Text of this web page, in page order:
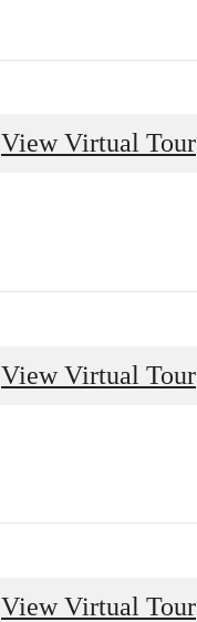
View Virtual Tour
View Virtual Tour
View Virtual Tour